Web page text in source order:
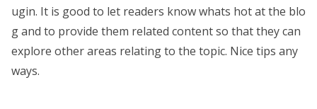
ugin. It is good to let readers know whats hot at the blo
g and to provide them related content so that they can
explore other areas relating to the topic. Nice tips any
ways.